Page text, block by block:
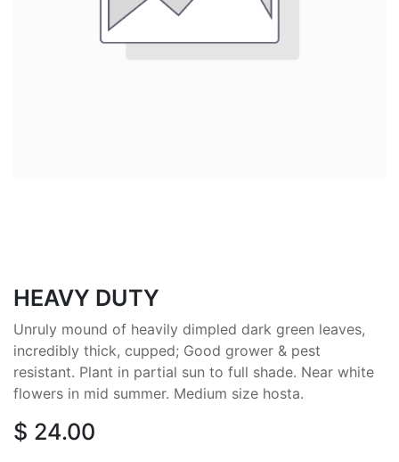
HEAVY DUTY
Unruly mound of heavily dimpled dark green leaves,
incredibly thick, cupped; Good grower & pest
resistant. Plant in partial sun to full shade. Near white
flowers in mid summer. Medium size hosta.
$ 24.00